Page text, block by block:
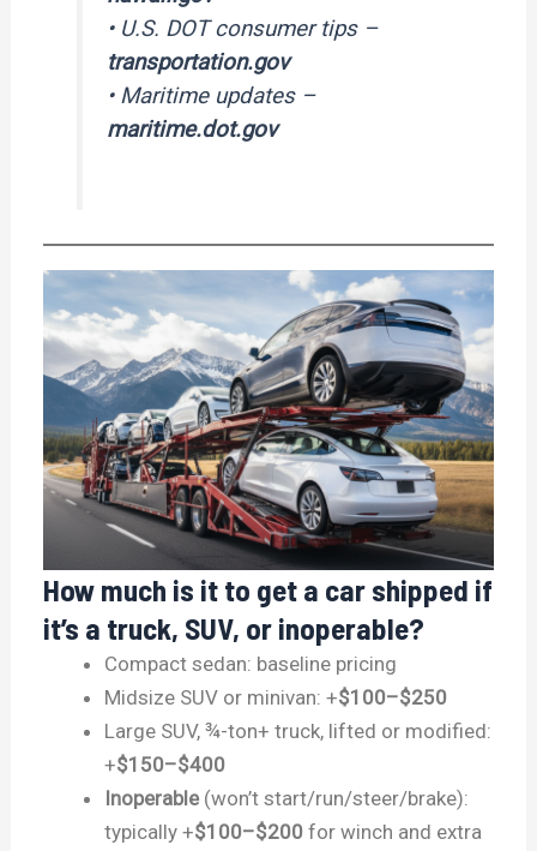
• U.S. DOT consumer tips –
transportation.gov
• Maritime updates –
maritime.dot.gov
How much is it to get a car shipped if
it’s a truck, SUV, or inoperable?
Compact sedan: baseline pricing
Midsize SUV or minivan: +$100–$250
Large SUV, ¾-ton+ truck, lifted or modified:
+$150–$400
Inoperable(won’t start/run/steer/brake):
typically +$100–$200 for winch and extra